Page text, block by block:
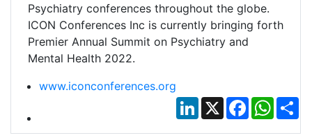
Psychiatry conferences throughout the globe.
ICON Conferences Inc is currently bringing forth
Premier Annual Summit on Psychiatry and
Mental Health 2022.
www.iconconferences.org
LinkedIn
X Facebook